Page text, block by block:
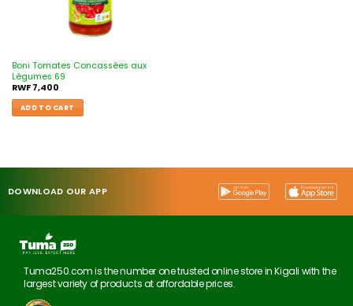
Boni Tomates Concassées aux
Légumes 69
RWF7,400
ADD TO CART
DOWNLOAD OUR APP
Tuma250.com is the number one trusted online store in Kigali with the
largest variety of products at affordable prices.